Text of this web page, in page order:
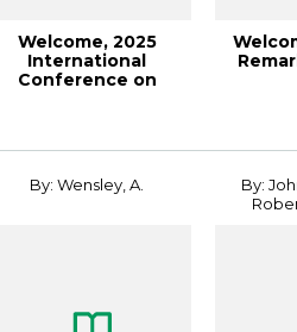
Welcome, 2025
International
Conference on
By: Wensley, A.
By: